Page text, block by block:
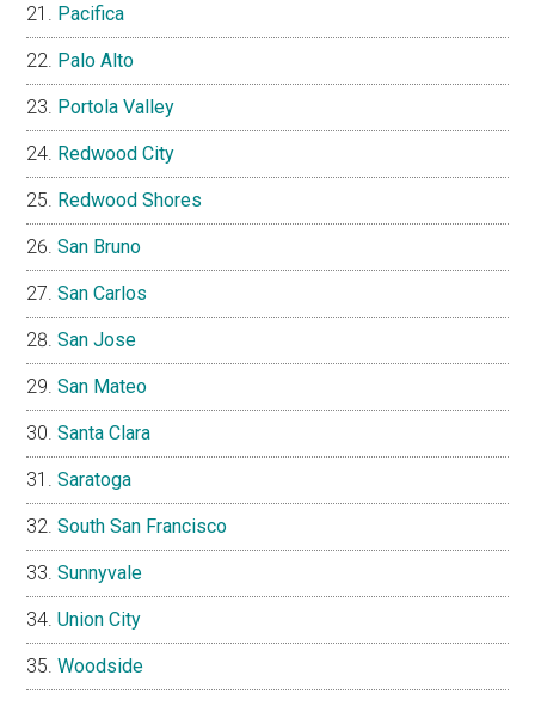
Pacifica
Palo Alto
Portola Valley
Redwood City
Redwood Shores
San Bruno
San Carlos
San Jose
San Mateo
Santa Clara
Saratoga
South San Francisco
Sunnyvale
Union City
Woodside